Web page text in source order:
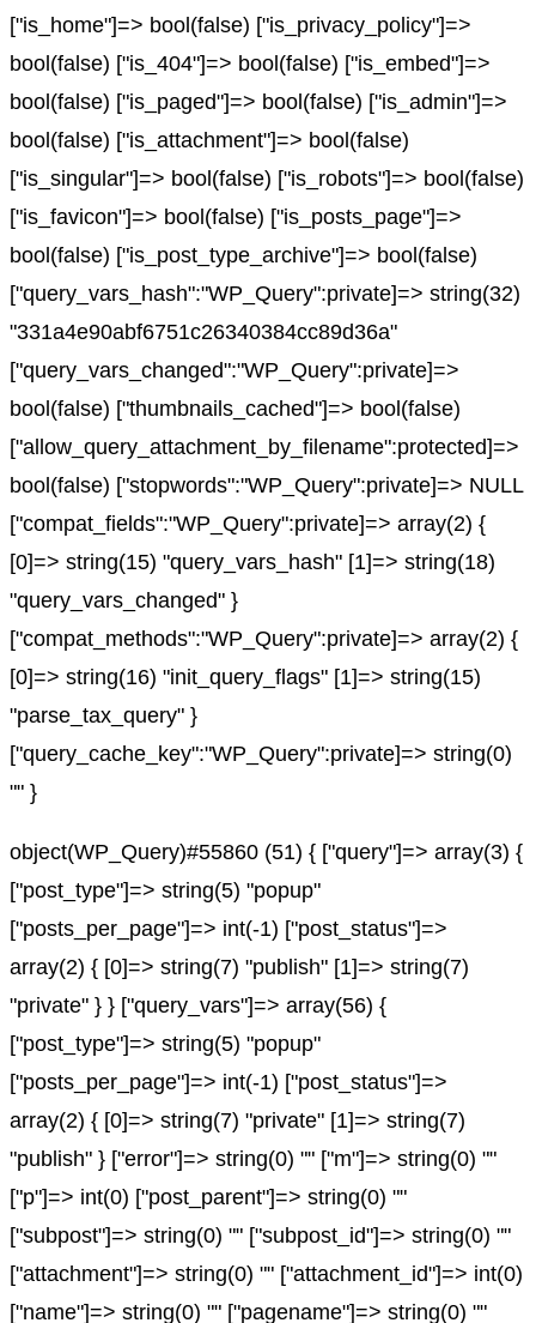
["is_home"]=> bool(false) ["is_privacy_policy"]=>
bool(false) ["is_404"]=> bool(false) ["is_embed"]=>
bool(false) ["is_paged"]=> bool(false) ["is_admin"]=>
bool(false) ["is_attachment"]=> bool(false)
["is_singular"]=> bool(false) ["is_robots"]=> bool(false)
["is_favicon"]=> bool(false) ["is_posts_page"]=>
bool(false) ["is_post_type_archive"]=> bool(false)
["query_vars_hash":"WP_Query":private]=> string(32)
"331a4e90abf6751c26340384cc89d36a"
["query_vars_changed":"WP_Query":private]=>
bool(false) ["thumbnails_cached"]=> bool(false)
["allow_query_attachment_by_filename":protected]=>
bool(false) ["stopwords":"WP_Query":private]=> NULL
["compat_fields":"WP_Query":private]=> array(2) {
[0]=> string(15) "query_vars_hash" [1]=> string(18)
"query_vars_changed" }
["compat_methods":"WP_Query":private]=> array(2) {
[0]=> string(16) "init_query_flags" [1]=> string(15)
"parse_tax_query" }
["query_cache_key":"WP_Query":private]=> string(0)
"" }
object(WP_Query)#55860 (51) { ["query"]=> array(3) {
["post_type"]=> string(5) "popup"
["posts_per_page"]=> int(-1) ["post_status"]=>
array(2) { [0]=> string(7) "publish" [1]=> string(7)
"private" } } ["query_vars"]=> array(56) {
["post_type"]=> string(5) "popup"
["posts_per_page"]=> int(-1) ["post_status"]=>
array(2) { [0]=> string(7) "private" [1]=> string(7)
"publish" } ["error"]=> string(0) "" ["m"]=> string(0) ""
["p"]=> int(0) ["post_parent"]=> string(0) ""
["subpost"]=> string(0) "" ["subpost_id"]=> string(0) ""
["attachment"]=> string(0) "" ["attachment_id"]=> int(0)
["name"]=> string(0) "" ["pagename"]=> string(0) ""